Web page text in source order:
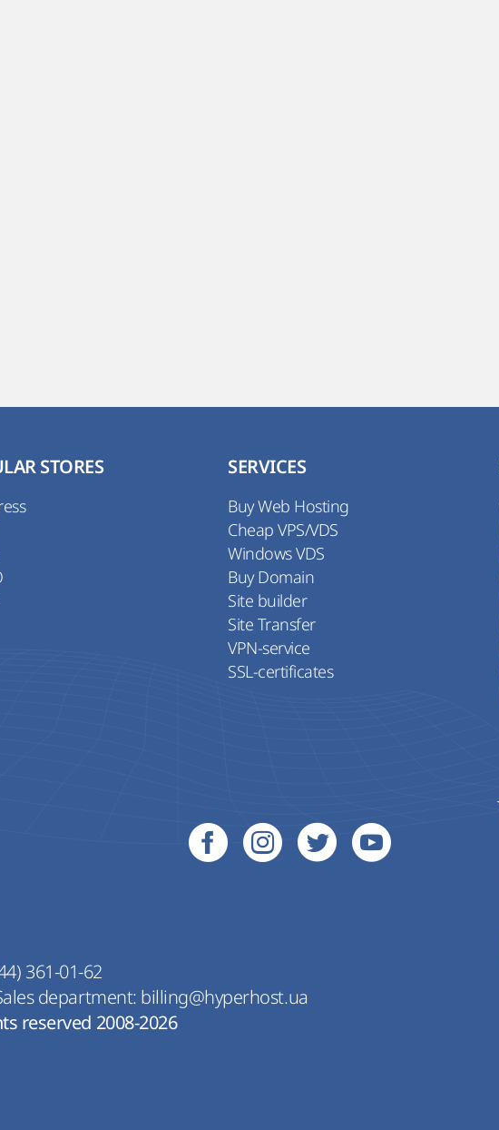
STORES
SERVICES
Buy Web Hosting
Cheap VPS/VDS
Windows VDS
Buy Domain
Site builder
Site Transfer
VPN-service
SSL-certificates
361-01-62
department: billing@hyperhost.ua
reserved 2008-2026